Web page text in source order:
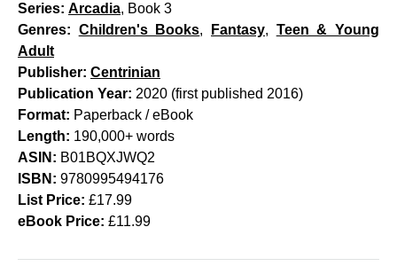
Series: Arcadia, Book 3
Genres: Children's Books, Fantasy, Teen & Young
Adult
Publisher: Centrinian
Publication Year: 2020 (first published 2016)
Format: Paperback / eBook
Length: 190,000+ words
ASIN: B01BQXJWQ2
ISBN: 9780995494176
List Price: £17.99
eBook Price: £11.99